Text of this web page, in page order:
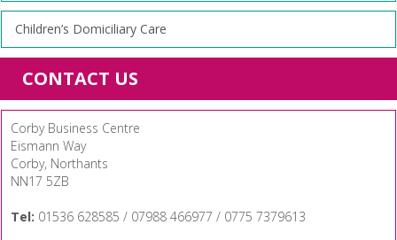
Children’s Domiciliary Care
CONTACT US
Corby Business Centre
Eismann Way
Corby, Northants
NN17 5ZB
Tel: 01536 628585 / 07988 466977 / 0775 7379613